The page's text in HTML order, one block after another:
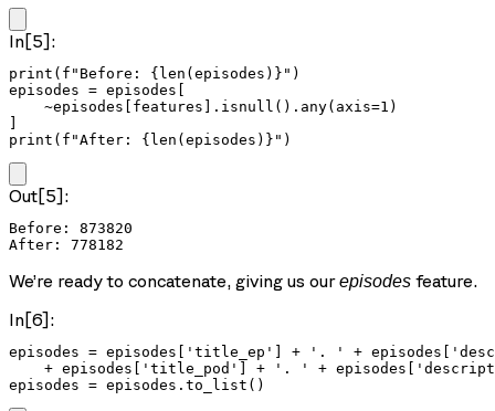
In[5]:
print(f"Before: {len(episodes)}")
episodes = episodes[
    ~episodes[features].isnull().any(axis=1)
print(f"After: {len(episodes)}")
Out[5]:
Before: 873820
We’re ready to concatenate, giving us ourepisodes feature.
In[6]:
episodes = episodes['title_ep'] + '. ' +
+ episodes['title_pod'] + '. ' +
episodes = episodes.to_list()